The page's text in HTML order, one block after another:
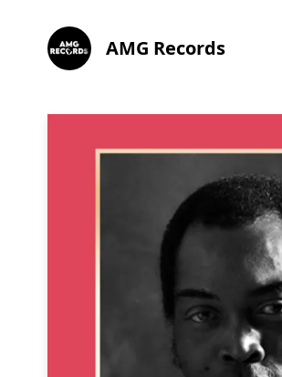
AMG Records